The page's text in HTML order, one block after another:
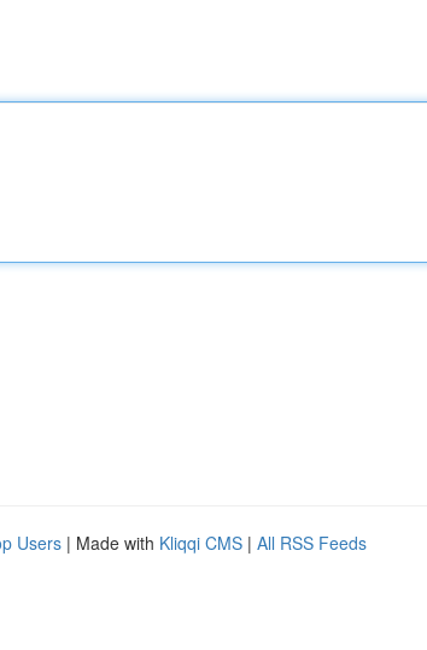
Users | Made with Kliqqi CMS | All RSS Feeds